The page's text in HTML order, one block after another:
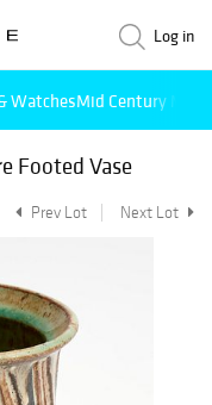
Log in
WatchesMid Century
Footed Vase
Prev Lot Next Lot